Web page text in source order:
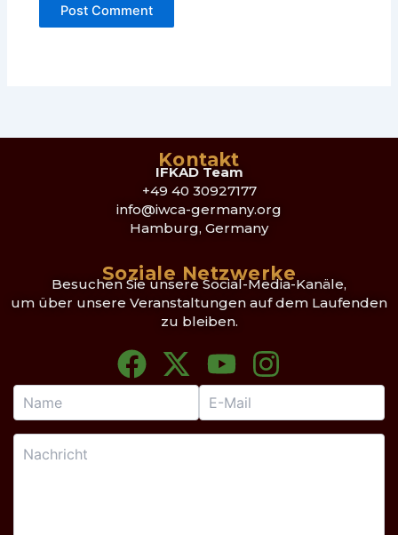
Kontakt
IFKAD Team
+49 40 30927177
info@iwca-germany.org
Hamburg, Germany
Soziale Netzwerke
Besuchen Sie unsere Social-Media-Kanäle,
um über unsere Veranstaltungen auf dem Laufenden
zu bleiben.
F
a
c
e
X
-
t
w
Y
o
u
t
I
n
s
t